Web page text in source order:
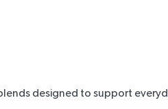
designed to support